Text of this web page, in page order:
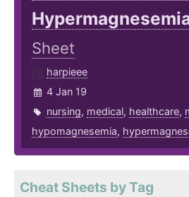
Sheet
harpieee
4 Jan 19
nursing, medical, healthcare,
hypomagnesemia,
Cheat Sheets by Tag